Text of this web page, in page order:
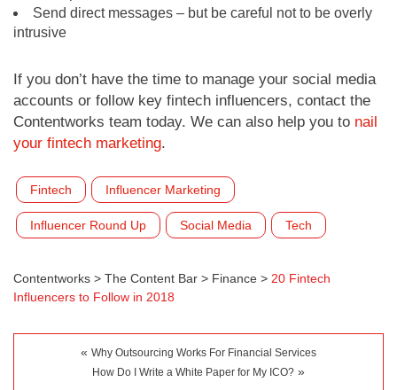
Send direct messages – but be careful not to be overly
intrusive
If you don’t have the time to manage your social media
accounts or follow key fintech influencers, contact the
Contentworks team today. We can also help you to nail
your fintech marketing.
Fintech Influencer Marketing
Influencer Round Up Social Media Tech
Contentworks > The Content Bar > Finance > 20 Fintech
Influencers to Follow in 2018
« Why Outsourcing Works For Financial Services
How Do I Write a White Paper for My ICO? »